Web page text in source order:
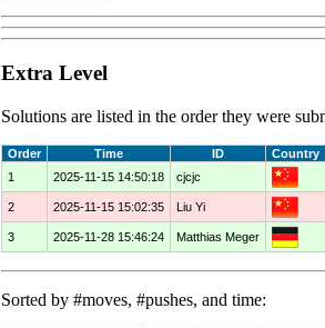
Extra Level
Solutions are listed in the order they were
Order Time ID Country
1
2025-11-15 14:50:18 cjcjc
2 2025-11-15 15:02:35 Liu Yi
3 2025-11-28 15:46:24 Matthias Meger
Sorted by #moves, #pushes, and time: